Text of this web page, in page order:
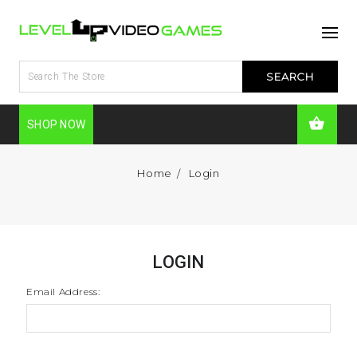
SHOP NOW
Home Login
LOGIN
Email Address: